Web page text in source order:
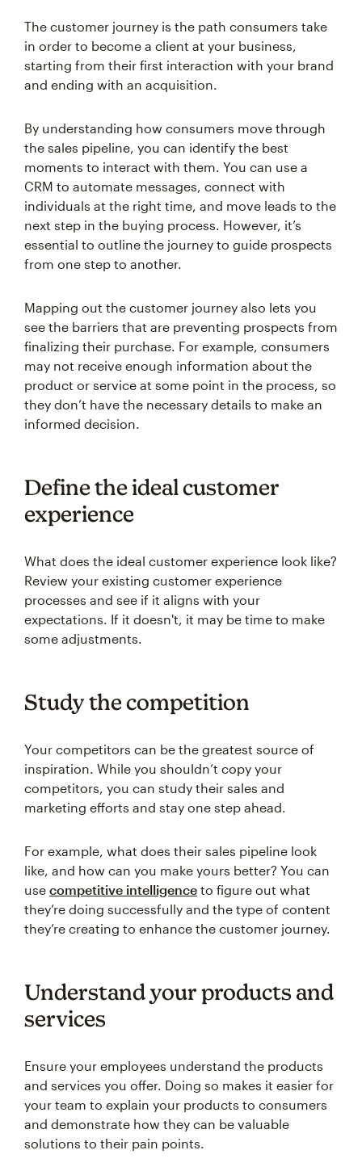
The customer journey is the path consumers take
in order to become a client at your business,
starting from their first interaction with your brand
and ending with an acquisition.
By understanding how consumers move through
the sales pipeline, you can identify the best
moments to interact with them. You can use a
CRM to automate messages, connect with
individuals at the right time, and move leads to the
next step in the buying process. However, it’s
essential to outline the journey to guide prospects
from one step to another.
Mapping out the customer journey also lets you
see the barriers that are preventing prospects from
finalizing their purchase. For example, consumers
may not receive enough information about the
product or service at some point in the process, so
they don’t have the necessary details to make an
informed decision.
Define the ideal customer
experience
What does the ideal customer experience look like?
Review your existing customer experience
processes and see if it aligns with your
expectations. If it doesn't, it may be time to make
some adjustments.
Study the competition
Your competitors can be the greatest source of
inspiration. While you shouldn’t copy your
competitors, you can study their sales and
marketing efforts and stay one step ahead.
For example, what does their sales pipeline look
like, and how can you make yours better? You can
use competitive intelligence to figure out what
they’re doing successfully and the type of content
they’re creating to enhance the customer journey.
Understand your products and
services
Ensure your employees understand the products
and services you offer. Doing so makes it easier for
your team to explain your products to consumers
and demonstrate how they can be valuable
solutions to their pain points.